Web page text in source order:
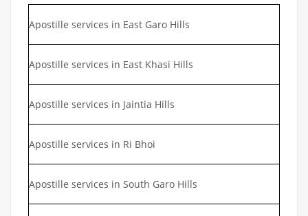
Apostille services in East Garo Hills
Apostille services in East Khasi Hills
Apostille services in Jaintia Hills
Apostille services in Ri Bhoi
Apostille services in South Garo Hills